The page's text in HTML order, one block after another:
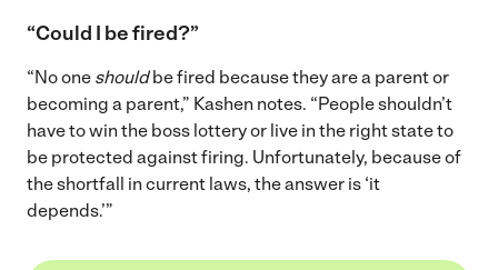
“Could I be fired?”
“No one shouldbe fired because they are a parent or
becoming a parent,” Kashen notes. “People shouldn’t
have to win the boss lottery or live in the right state to
be protected against firing. Unfortunately, because of
the shortfall in current laws, the answer is ‘it
depends.’”